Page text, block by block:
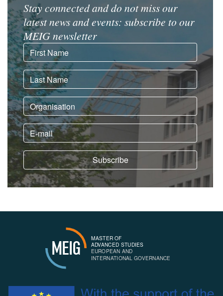
Stay connected and do not miss our
latest news and events: subscribe to our
MEIG newsletter
MEIG
MASTER OF
ADVANCED STUDIES
EUROPEAN AND
INTERNATIONAL GOVERNANCE